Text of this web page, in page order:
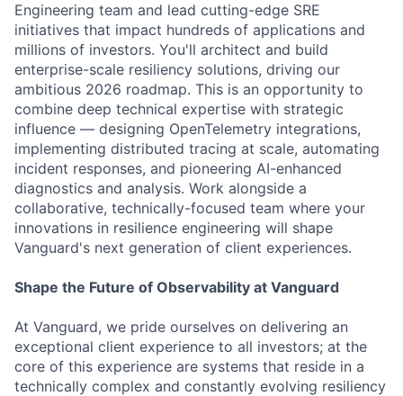
Engineering team and lead cutting-edge SRE
initiatives that impact hundreds of applications and
millions of investors. You'll architect and build
enterprise-scale resiliency solutions, driving our
ambitious 2026 roadmap. This is an opportunity to
combine deep technical expertise with strategic
influence — designing OpenTelemetry integrations,
implementing distributed tracing at scale, automating
incident responses, and pioneering AI-enhanced
diagnostics and analysis. Work alongside a
collaborative, technically-focused team where your
innovations in resilience engineering will shape
Vanguard's next generation of client experiences.
Shape the Future of Observability at Vanguard
At Vanguard, we pride ourselves on delivering an
exceptional client experience to all investors; at the
core of this experience are systems that reside in a
technically complex and constantly evolving resiliency